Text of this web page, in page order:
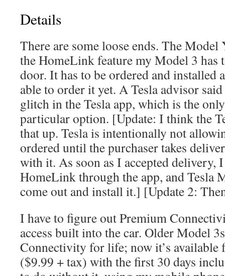
Details
There are some loose ends. The Model
the HomeLink feature my Model 3 has
door. It has to be ordered and installed
able to order it yet. A Tesla advisor
glitch in the Tesla app, which is the
particular option. [Update: I think the
that up. Tesla is intentionally not
ordered until the purchaser takes
with it. As soon as I accepted delivery,
HomeLink through the app, and Tesla
come out and install it.] [Update 2:
I have to figure out Premium
access built into the car. Older Model
Connectivity for life; now it’s available
($9.99 + tax) with the first 30 days